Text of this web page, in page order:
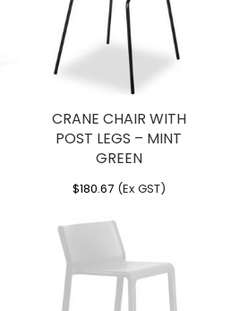
CRANE CHAIR WITH
POST LEGS – MINT
GREEN
$180.67 (Ex GST)